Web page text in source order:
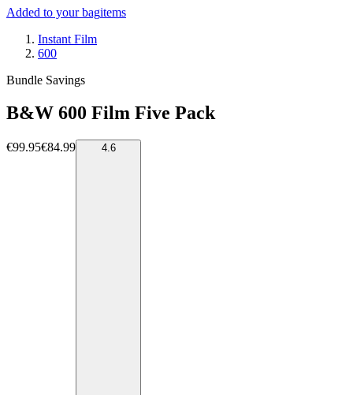
Added to your bagitems
Instant Film
600
Bundle Savings
B&W 600 Film Five Pack
€99.95€84.99 4.6